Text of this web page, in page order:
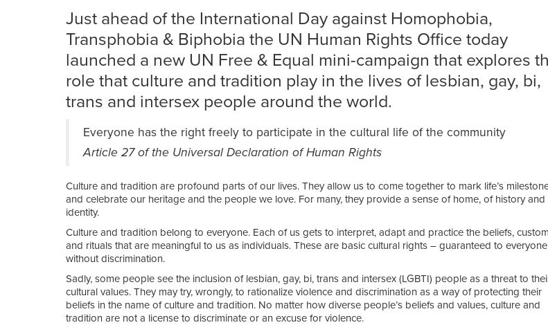
Just ahead of the International Day against Homophobia,
Transphobia & Biphobia the UN Human Rights Office today
launched a new UN Free & Equal mini-campaign that explores
role that culture and tradition play in the lives of lesbian, gay, bi,
trans and intersex people around the world.
Everyone has the right freely to participate in the cultural life of the community
Article 27 of the Universal Declaration of Human Rights
Culture and tradition are profound parts of our lives. They allow us to come together to mark life’s
and celebrate our heritage and the people we love. For many, they provide a sense of home, of history and
identity.
Culture and tradition belong to everyone. Each of us gets to interpret, adapt and practice the beliefs,
and rituals that are meaningful to us as individuals. These are basic cultural rights – guaranteed to everyone
without discrimination.
Sadly, some people see the inclusion of lesbian, gay, bi, trans and intersex (LGBTI) people as a threat to
cultural values. They may try, wrongly, to rationalize violence and discrimination as a way of protecting their
beliefs in the name of culture and tradition. No matter how diverse people’s beliefs and values, culture and
tradition are not a license to discriminate or an excuse for violence.